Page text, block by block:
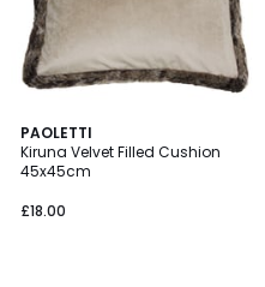
PAOLETTI
Kiruna Velvet Filled Cushion
45x45cm
£18.00
5
/
5